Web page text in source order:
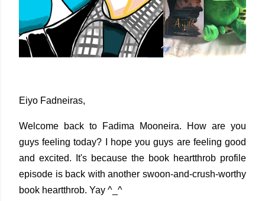
Eiyo Fadneiras,
Welcome back to Fadima Mooneira. How are you
guys feeling today? I hope you guys are feeling good
and excited. It's because the book heartthrob profile
episode is back with another swoon-and-crush-worthy
book heartthrob. Yay ^_^